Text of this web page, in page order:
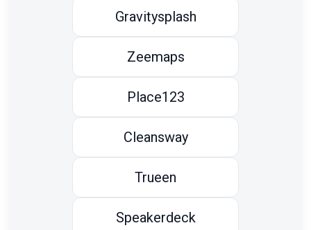
Gravitysplash
Zeemaps
Place123
Cleansway
Trueen
Speakerdeck